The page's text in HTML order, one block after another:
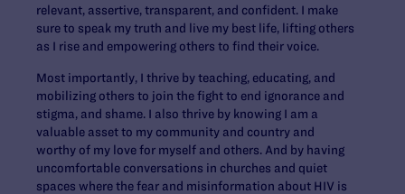
relevant, assertive, transparent, and confident. I make
sure to speak my truth and live my best life, lifting others
as I rise and empowering others to find their voice.
Most importantly, I thrive by teaching, educating, and
mobilizing others to join the fight to end ignorance and
stigma, and shame. I also thrive by knowing I am a
valuable asset to my community and country and
worthy of my love for myself and others. And by having
uncomfortable conversations in churches and quiet
spaces where the fear and misinformation about HIV is